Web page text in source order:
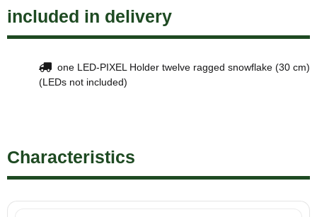
included in delivery
one LED-PIXEL Holder twelve ragged snowflake (30 cm)
(LEDs not included)
Characteristics